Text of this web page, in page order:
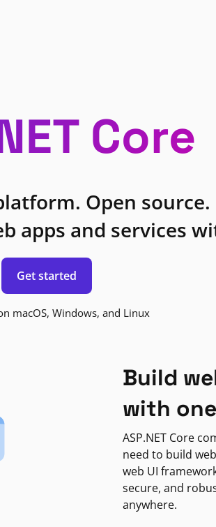
Core
Open source.
apps and services
Get started
macOS, Windows, and Linux
Build
with
ASP.NET Core
need to build
web UI
secure, and
anywhere.